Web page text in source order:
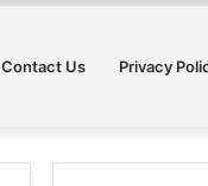
Contact Us Privacy